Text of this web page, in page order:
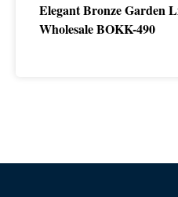
Elegant Bronze Garden
Wholesale BOKK-490